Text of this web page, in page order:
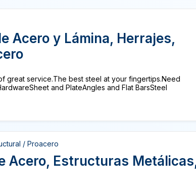
Acero y Lámina, Herrajes,
great service.The best steel at your fingertips.Need
and PlateAngles and Flat BarsSteel
/ Proacero
Acero, Estructuras